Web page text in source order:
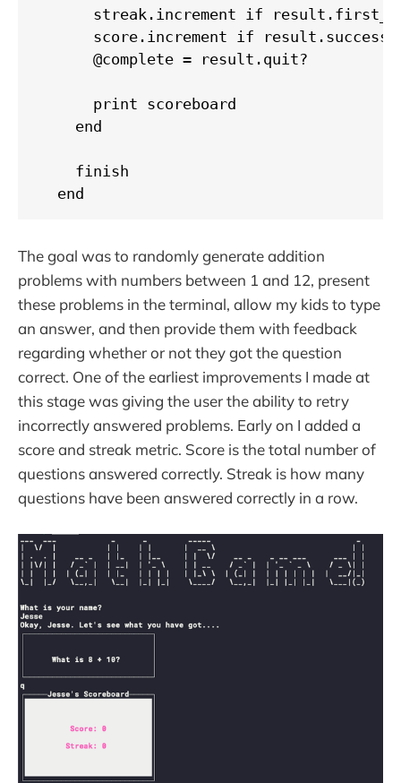
streak.increment if
      score.increment if result.success?
      @complete = result.quit?
      print scoreboard
    end
    finish
  end
The goal was to randomly generate addition
problems with numbers between 1 and 12, present
these problems in the terminal, allow my kids to type
an answer, and then provide them with feedback
regarding whether or not they got the question
correct. One of the earliest improvements I made at
this stage was giving the user the ability to retry
incorrectly answered problems. Early on I added a
score and streak metric. Score is the total number of
questions answered correctly. Streak is how many
questions have been answered correctly in a row.